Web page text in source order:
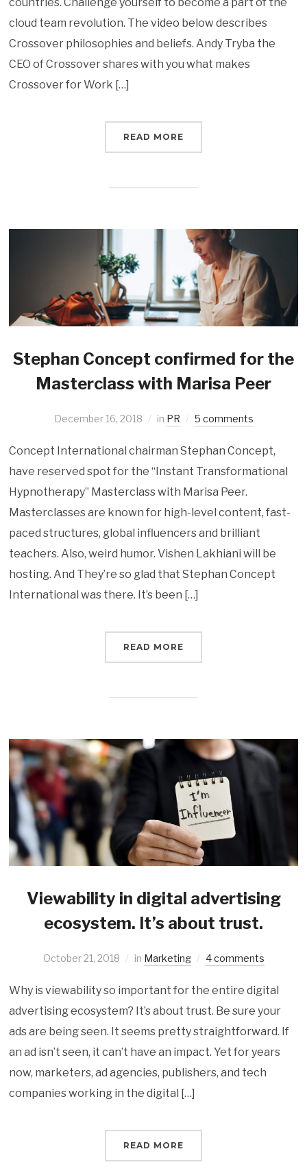
cloud team revolution. The video below describes
Crossover philosophies and beliefs. Andy Tryba the
CEO of Crossover shares with you what makes
Crossover for Work […]
READ MORE
Stephan Concept confirmed for the
Masterclass with Marisa Peer
December 16, 2018 in PR 5 comments
Concept International chairman Stephan Concept,
have reserved spot for the “Instant Transformational
Hypnotherapy” Masterclass with Marisa Peer.
Masterclasses are known for high-level content, fast-
paced structures, global influencers and brilliant
teachers. Also, weird humor. Vishen Lakhiani will be
hosting. And They’re so glad that Stephan Concept
International was there. It’s been […]
READ MORE
Viewability in digital advertising
ecosystem. It’s about trust.
October 21, 2018 in Marketing 4 comments
Why is viewability so important for the entire digital
advertising ecosystem? It’s about trust. Be sure your
ads are being seen. It seems pretty straightforward. If
an ad isn’t seen, it can’t have an impact. Yet for years
now, marketers, ad agencies, publishers, and tech
companies working in the digital […]
READ MORE